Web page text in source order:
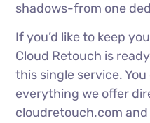
shadows-from one
If you’d like to keep
Cloud Retouch is
this single service.
everything we offer
cloudretouch.com